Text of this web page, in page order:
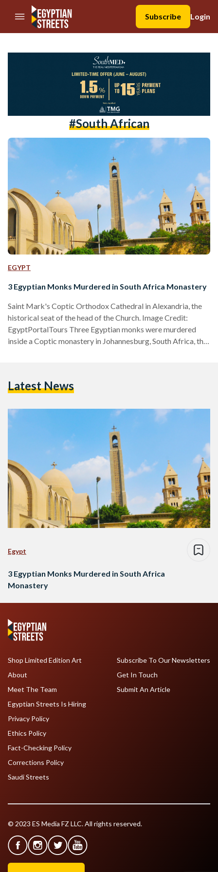
//Skip to content
Subscribe
Login
#south African
EGYPT
3 Egyptian Monks Murdered in South Africa Monastery
Saint Mark's Coptic Orthodox Cathedral in Alexandria, the
historical seat of the head of the Church. Image Credit:
EgyptPortalTours Three Egyptian monks were murdered
inside a Coptic monastery in Johannesburg, South Africa, the
Markos, and Hegumen Takla El-Samuely. The latter served
statement, the Church…
Latest News
Egypt
3 Egyptian Monks Murdered in South Africa
Monastery
Shop Limited Edition Art
About
Meet The Team
Egyptian Streets Is Hiring
Subscribe To Our Newsletters
Get In Touch
Submit An Article
Privacy Policy
Ethics Policy
Fact-Checking Policy
Corrections Policy
Saudi Streets
© 2023 ES Media FZ LLC. All rights reserved.